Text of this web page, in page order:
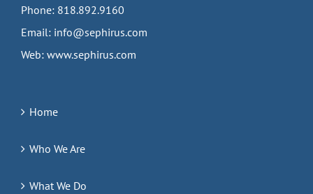
Phone: 818.892.9160
Email: info@sephirus.com
Web: www.sephirus.com
Home
Who We Are
What We Do